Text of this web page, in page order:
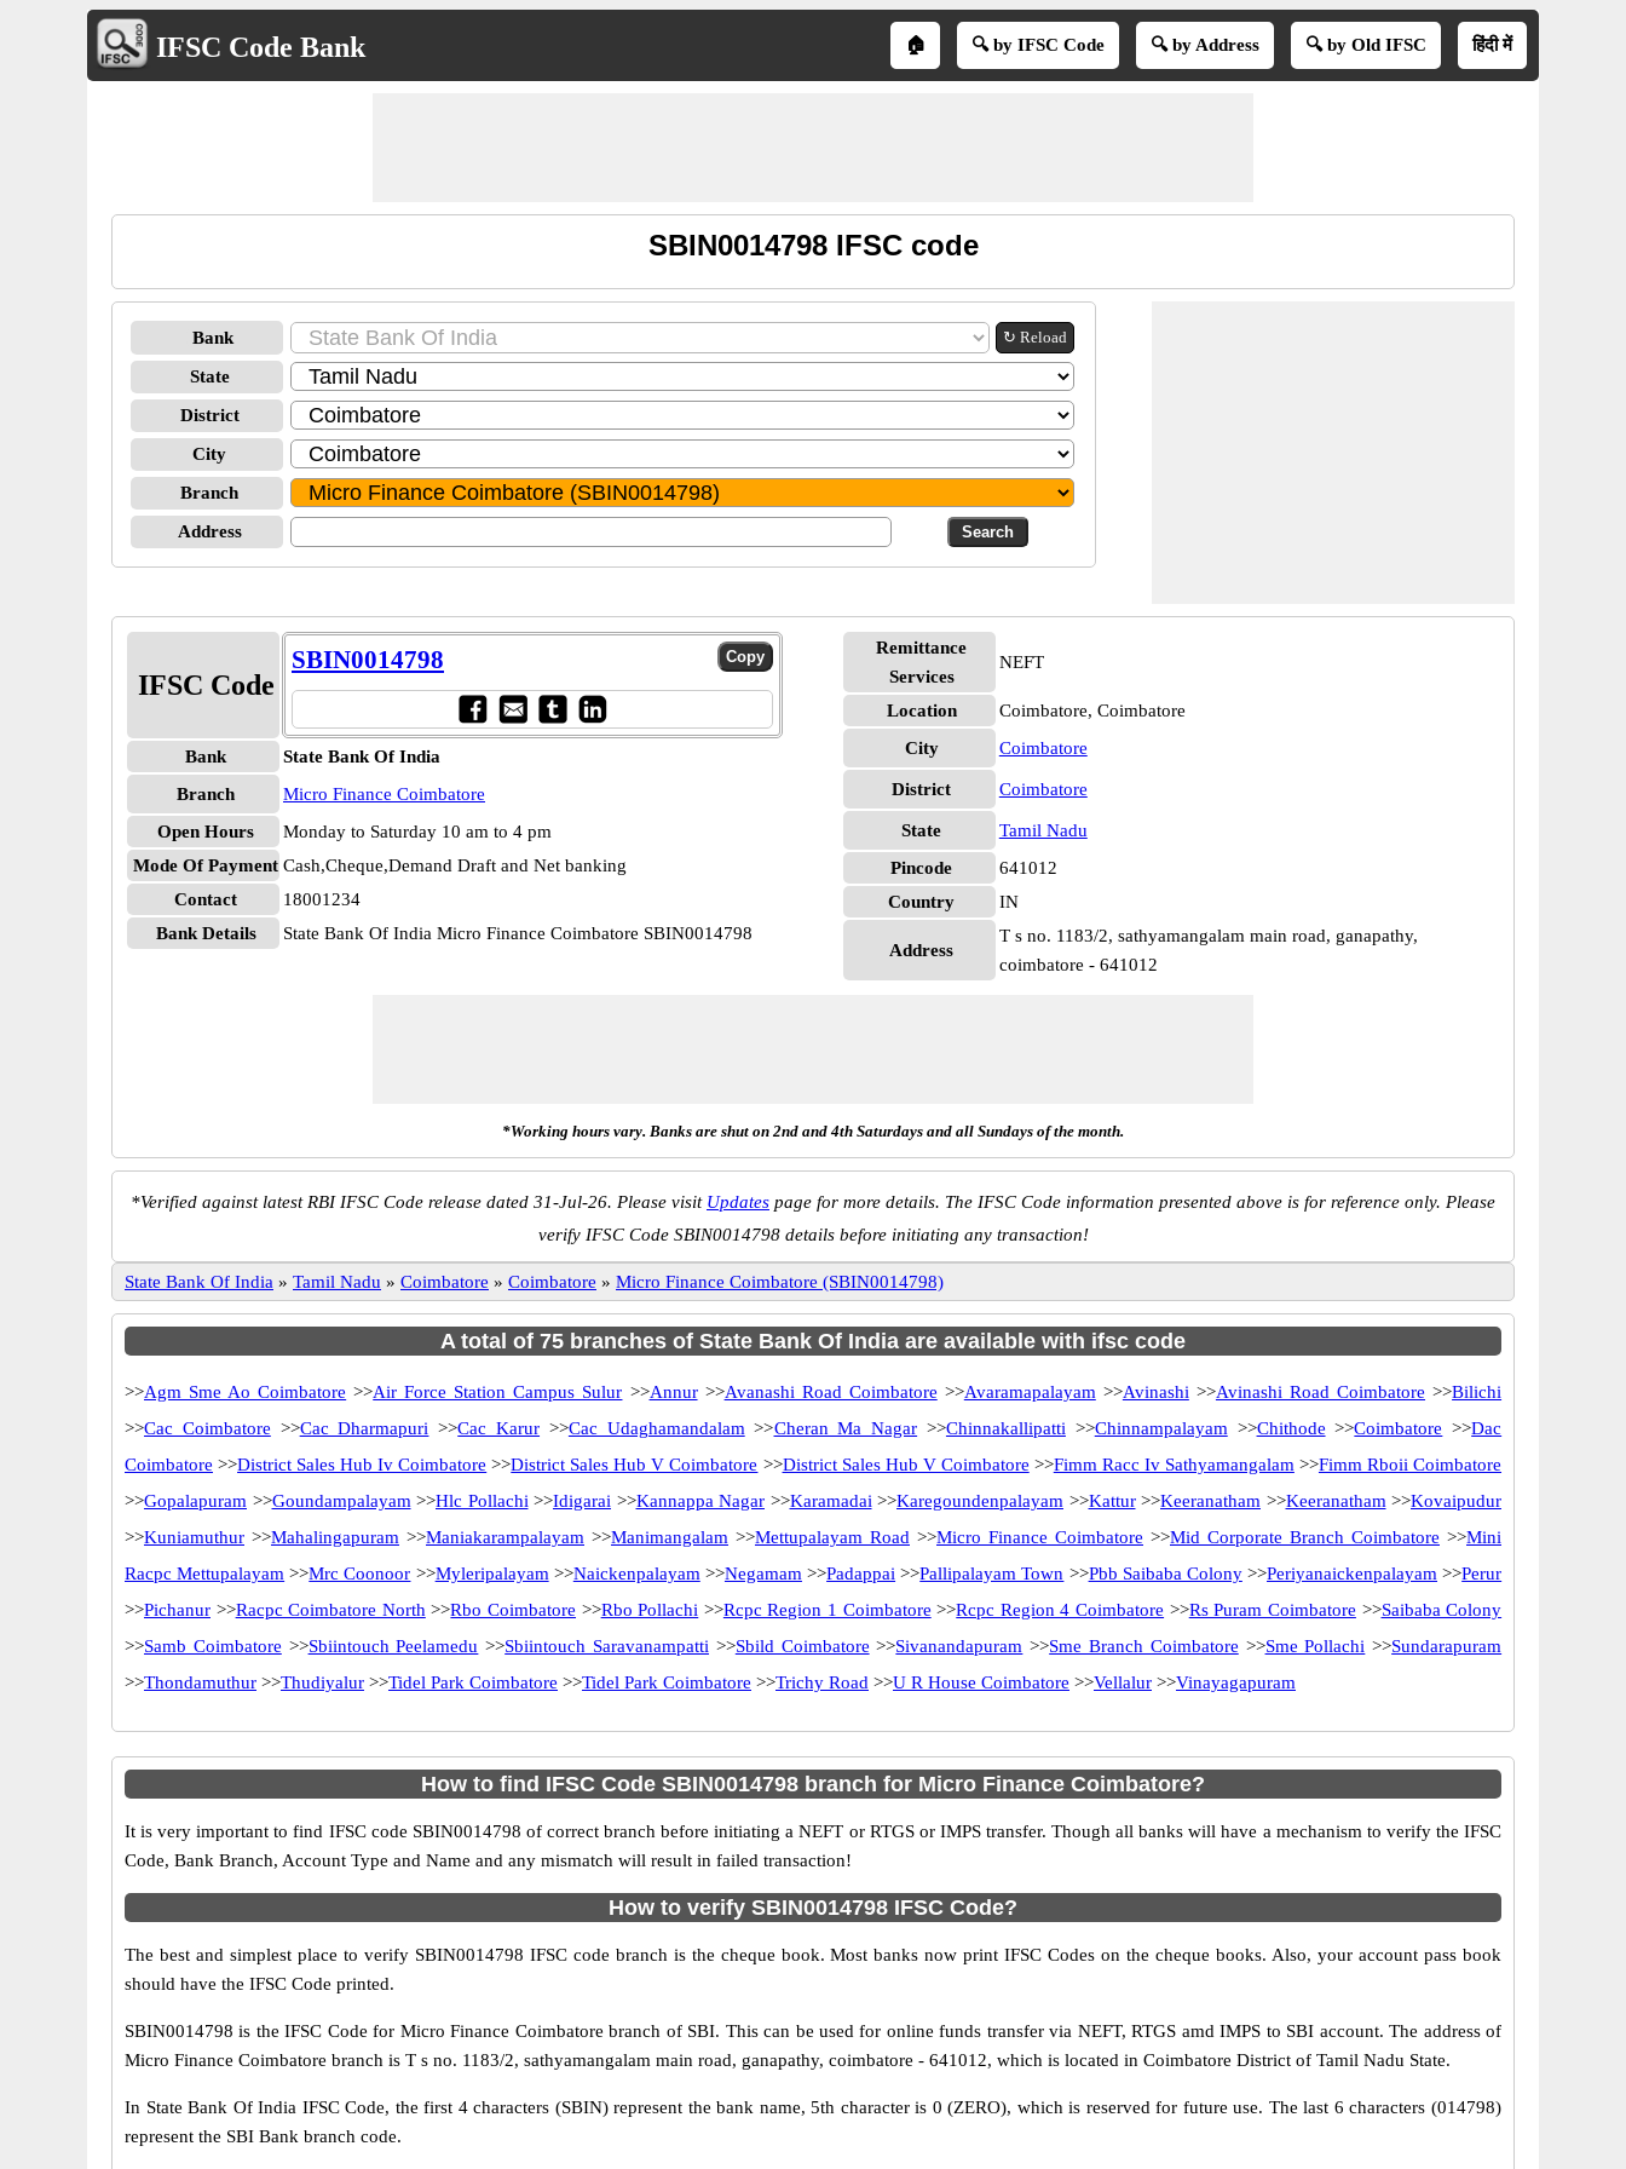
IFSC Code Bank 🏠 🔍 by IFSC Code 🔍 by Address 🔍 by Old IFSC हिंदी में
SBIN0014798 IFSC code
Bank ↻ Reload
State
District
City
Branch
Address
IFSC Code
SBIN0014798
Bank
State Bank Of India
Branch
Micro Finance Coimbatore
Open Hours
Monday to Saturday 10 am to 4 pm
Mode Of Payment Cash,Cheque,Demand Draft and Net banking
Contact
18001234
Bank Details
State Bank Of India Micro Finance Coimbatore SBIN0014798
Remittance
Services
NEFT
Location
Coimbatore, Coimbatore
City
Coimbatore
District Coimbatore
State
Tamil Nadu
Pincode
641012
Country
IN
Address
T s no. 1183/2, sathyamangalam main road, ganapathy,
coimbatore - 641012
*Working hours vary. Banks are shut on 2nd and 4th Saturdays and all Sundays of the month.
*Verified against latest RBI IFSC Code release dated 31-Jul-26. Please visit Updates page for more details. The IFSC Code information presented above is for reference only. Please
verify IFSC Code SBIN0014798 details before initiating any transaction!
State Bank Of India » Tamil Nadu » Coimbatore » Coimbatore » Micro Finance Coimbatore (SBIN0014798)
A total of 75 branches of State Bank Of India are available with ifsc code
>>Agm Sme Ao Coimbatore >>Air Force Station Campus Sulur >>Annur>>Avanashi Road Coimbatore >>Avaramapalayam >>Avinashi >>Avinashi Road Coimbatore >>Bilichi
>>Cac Coimbatore >>Cac Dharmapuri >>Cac Karur >>Cac Udaghamandalam >>Cheran Ma Nagar >>Chinnakallipatti >>Chinnampalayam >>Chithode >>Coimbatore >>Dac
Coimbatore >>District Sales Hub Iv Coimbatore >>District Sales Hub V Coimbatore >>District Sales Hub V Coimbatore >>Fimm Racc Iv Sathyamangalam >>Fimm Rboii Coimbatore
>>Gopalapuram >>Goundampalayam >>Hlc Pollachi >>Idigarai >>Kannappa Nagar >>Karamadai >>Karegoundenpalayam >>Kattur>>Keeranatham >>Keeranatham >>Kovaipudur
>>Kuniamuthur >>Mahalingapuram >>Maniakarampalayam >>Manimangalam >>Mettupalayam Road >>Micro Finance Coimbatore >>Mid Corporate Branch Coimbatore >>Mini
Racpc Mettupalayam >>Mrc Coonoor >>Myleripalayam >>Naickenpalayam >>Negamam >>Padappai >>Pallipalayam Town >>Pbb Saibaba Colony>>Periyanaickenpalayam >>Perur
>>Pichanur >>Racpc Coimbatore North >>Rbo Coimbatore >>Rbo Pollachi >>Rcpc Region 1 Coimbatore >>Rcpc Region 4 Coimbatore >>Rs Puram Coimbatore >>Saibaba Colony
>>Samb Coimbatore >>Sbiintouch Peelamedu >>Sbiintouch Saravanampatti >>Sbild Coimbatore >>Sivanandapuram >>Sme Branch Coimbatore >>Sme Pollachi >>Sundarapuram
>>Thondamuthur >>Thudiyalur >>Tidel Park Coimbatore >>Tidel Park Coimbatore >>Trichy Road >>U R House Coimbatore >>Vellalur >>Vinayagapuram
How to find IFSC Code SBIN0014798 branch for Micro Finance Coimbatore?
It is very important to find IFSC code SBIN0014798 of correct branch before initiating a NEFT or RTGS or IMPS transfer. Though all banks will have a mechanism to verify the IFSC
Code, Bank Branch, Account Type and Name and any mismatch will result in failed transaction!
How to verify SBIN0014798 IFSC Code?
The best and simplest place to verify SBIN0014798 IFSC code branch is the cheque book. Most banks now print IFSC Codes on the cheque books. Also, your account pass book
should have the IFSC Code printed.
SBIN0014798 is the IFSC Code for Micro Finance Coimbatore branch of SBI. This can be used for online funds transfer via NEFT, RTGS amd IMPS to SBI account. The address of
Micro Finance Coimbatore branch is T s no. 1183/2, sathyamangalam main road, ganapathy, coimbatore - 641012, which is located in Coimbatore District of Tamil Nadu State.
In State Bank Of India IFSC Code, the first 4 characters (SBIN) represent the bank name, 5th character is 0 (ZERO), which is reserved for future use. The last 6 characters (014798)
represent the SBI Bank branch code.